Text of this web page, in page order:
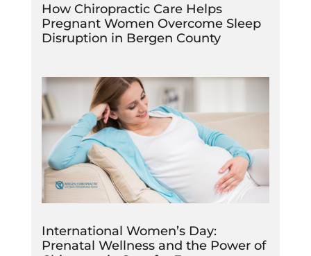
How Chiropractic Care Helps
Pregnant Women Overcome Sleep
Disruption in Bergen County
International Women’s Day:
Prenatal Wellness and the Power of